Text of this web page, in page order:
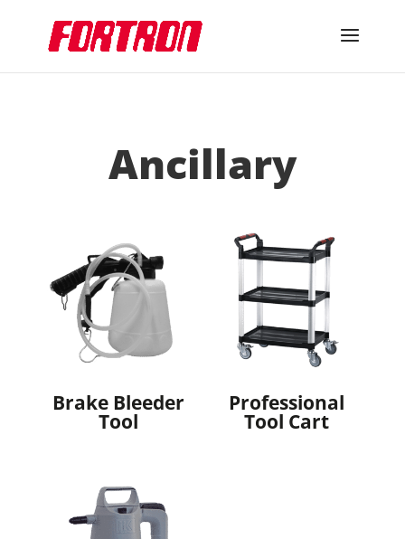
Ancillary
Brake Bleeder
Tool
Professional
Tool Cart